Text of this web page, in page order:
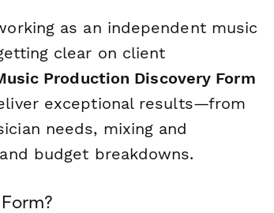
as an independent music
clear on client
Production Discovery Form
exceptional results—from
needs, mixing and
budget breakdowns.